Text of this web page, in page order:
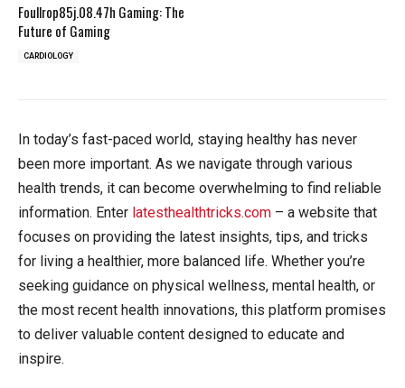
Foullrop85j.08.47h Gaming: The
Future of Gaming
CARDIOLOGY
In today’s fast-paced world, staying healthy has never
been more important. As we navigate through various
health trends, it can become overwhelming to find reliable
information. Enter latesthealthtricks.com – a website that
focuses on providing the latest insights, tips, and tricks
for living a healthier, more balanced life. Whether you’re
seeking guidance on physical wellness, mental health, or
the most recent health innovations, this platform promises
to deliver valuable content designed to educate and
inspire.